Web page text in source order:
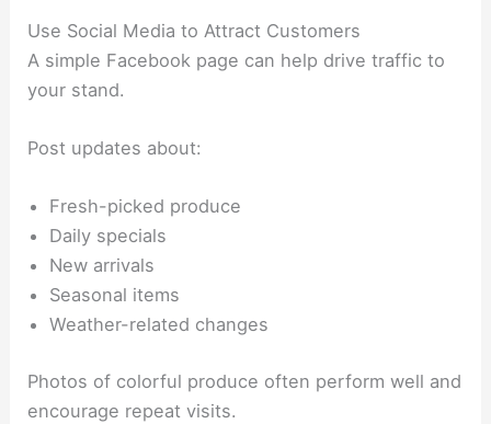
Use Social Media to Attract Customers
A simple Facebook page can help drive traffic to
your stand.
Post updates about:
Fresh-picked produce
Daily specials
New arrivals
Seasonal items
Weather-related changes
Photos of colorful produce often perform well and
encourage repeat visits.